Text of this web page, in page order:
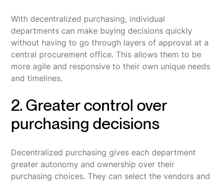
With decentralized purchasing, individual
departments can make buying decisions quickly
without having to go through layers of approval at a
central procurement office. This allows them to be
more agile and responsive to their own unique needs
and timelines.
2. Greater control over
purchasing decisions
Decentralized purchasing gives each department
greater autonomy and ownership over their
purchasing choices. They can select the vendors and